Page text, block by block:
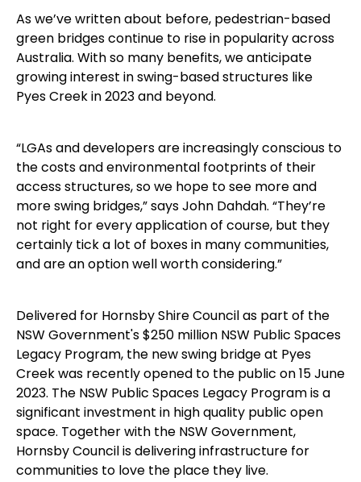
As we’ve written about before, pedestrian-based
green bridges continue to rise in popularity across
Australia. With so many benefits, we anticipate
growing interest in swing-based structures like
Pyes Creek in 2023 and beyond.
“LGAs and developers are increasingly conscious to
the costs and environmental footprints of their
access structures, so we hope to see more and
more swing bridges,” says John Dahdah. “They’re
not right for every application of course, but they
certainly tick a lot of boxes in many communities,
and are an option well worth considering.”
Delivered for Hornsby Shire Council as part of the
NSW Government's $250 million NSW Public Spaces
Legacy Program, the new swing bridge at Pyes
Creek was recently opened to the public on 15 June
2023. The NSW Public Spaces Legacy Program is a
significant investment in high quality public open
space. Together with the NSW Government,
Hornsby Council is delivering infrastructure for
communities to love the place they live.